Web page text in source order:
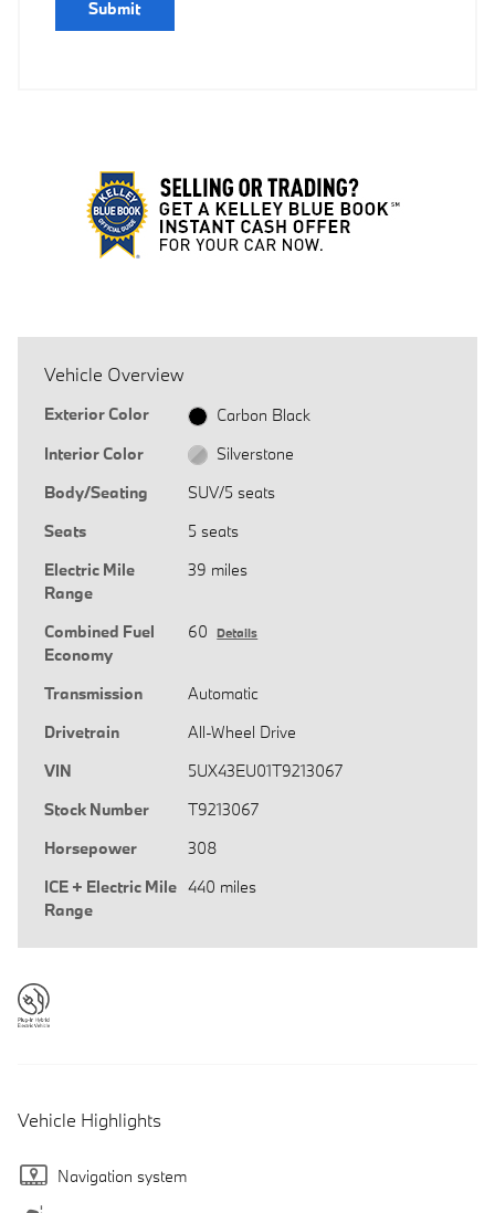
Submit
Vehicle Overview
Exterior Color
Carbon Black
Interior Color
Silverstone
Body/Seating
SUV/5 seats
Seats
5 seats
Electric Mile
Range
39 miles
Combined Fuel
Economy
60 Details
Transmission
Automatic
Drivetrain
All-Wheel Drive
VIN
5UX43EU01T9213067
Stock Number
T9213067
Horsepower
308
ICE + Electric Mile
Range
440 miles
Vehicle Highlights
Navigation system